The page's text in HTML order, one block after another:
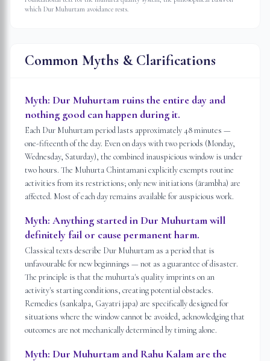
which Dur Muhurtam avoidance rests.
Common Myths & Clarifications
Myth: Dur Muhurtam ruins the entire day and
nothing good can happen during it.
Each Dur Muhurtam period lasts approximately 48 minutes —
one-fifteenth of the day. Even on days with two periods (Monday,
Wednesday, Saturday), the combined inauspicious window is under
two hours. The Muhurta Chintamani explicitly exempts routine
activities from its restrictions; only new initiations (ārambha) are
affected. Most of each day remains available for auspicious work.
Myth: Anything started in Dur Muhurtam will
definitely fail or cause permanent harm.
Classical texts describe Dur Muhurtam as a period that is
unfavourable for new beginnings — not as a guarantee of disaster.
The principle is that the muhurta's quality imprints on an
activity's starting conditions, creating potential obstacles.
Remedies (sankalpa, Gayatri japa) are specifically designed for
situations where the window cannot be avoided, acknowledging that
outcomes are not mechanically determined by timing alone.
Myth: Dur Muhurtam and Rahu Kalam are the